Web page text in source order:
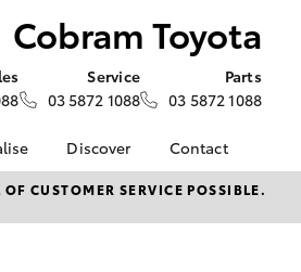
Cobram Toyota
Service
03 5872 1088
Parts
03 5872 1088
Discover
KINTO
Toyota Go
Contact
Contact Us
Our Location
CUSTOMER SERVICE POSSIBLE.